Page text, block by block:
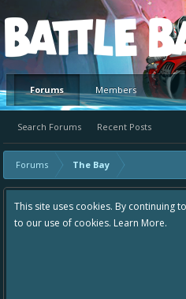
Platform
Forums
Search Forums Recent Posts
Members
Forums The Bay
This site uses cookies. By continuing
to our use of cookies. Learn More.